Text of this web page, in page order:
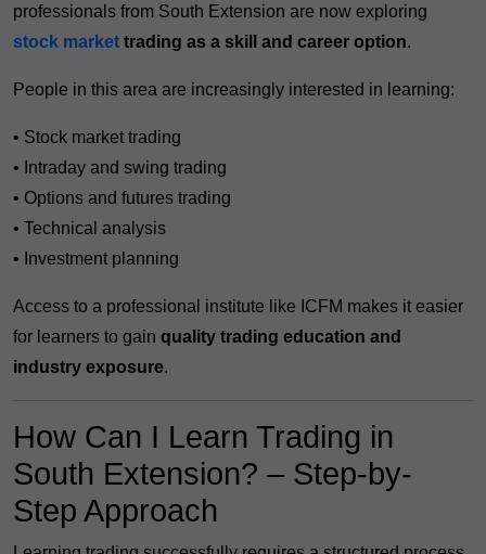
professionals from South Extension are now exploring
stock market trading as a skill and career option.
People in this area are increasingly interested in learning:
• Stock market trading
• Intraday and swing trading
• Options and futures trading
• Technical analysis
• Investment planning
Access to a professional institute like ICFM makes it easier
for learners to gain quality trading education and
industry exposure.
How Can I Learn Trading in
South Extension? – Step-by-
Step Approach